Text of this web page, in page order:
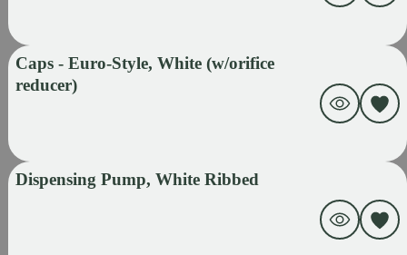
Caps - Euro-Style, White (w/orifice
reducer)
Dispensing Pump, White Ribbed